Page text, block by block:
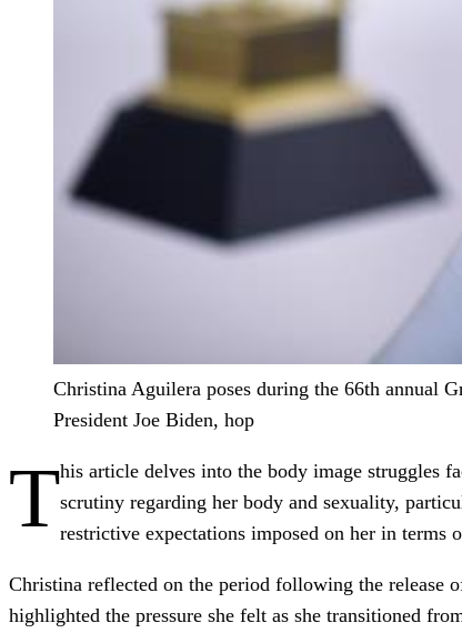
Christina Aguilera poses during the 66th annual
President Joe Biden, hop
This article delves into the body image struggles
scrutiny regarding her body and sexuality,
restrictive expectations imposed on her in terms
Christina reflected on the period following the release
highlighted the pressure she felt as she transitioned